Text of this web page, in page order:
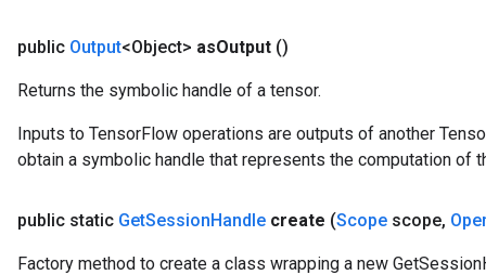
public Output<Object> asOutput ()
Returns the symbolic handle of a tensor.
Inputs to TensorFlow operations are outputs of another
obtain a symbolic handle that represents the computation of
public static GetSessionHandle create (Scope scope,
Factory method to create a class wrapping a new